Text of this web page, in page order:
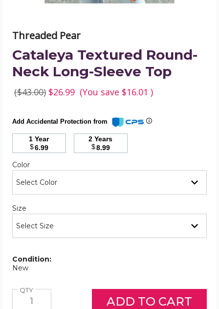
Threaded Pear
Cataleya Textured Round-
Neck Long-Sleeve Top
($43.00) $26.99 (You save $16.01 )
Add Accidental Protection from
1 Year
$6.99
2 Years
$8.99
Color
Size
Condition:
New
QTYQuantity